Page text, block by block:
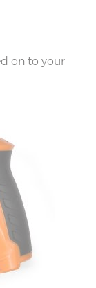
on to your